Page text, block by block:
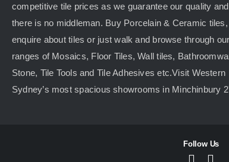
competitive tile prices as we guarantee our quality
there is no middleman. Buy Porcelain & Ceramic tiles,
enquire about tiles or just walk and browse through our
ranges of Mosaics, Floor Tiles, Wall tiles,
Stone, Tile Tools and Tile Adhesives etc.Visit Western
Sydney’s most spacious showrooms in Minchinbury
Follow Us